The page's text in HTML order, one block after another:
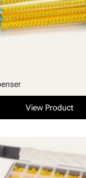
View Product